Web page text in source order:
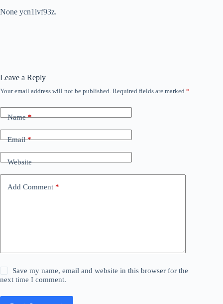
None ycn1lvf93z.
Leave a Reply
Your email address will not be published. Required fields are marked *
Name*
Email*
Website
Add Comment *
Save my name, email and website in this browser for the
next time I comment.